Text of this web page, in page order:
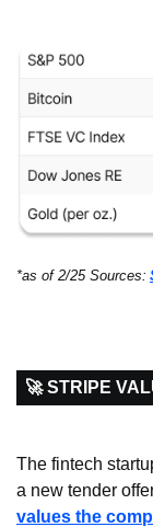
*as of 2/25 Sources:
🚀 STRIPE
The fintech
values the